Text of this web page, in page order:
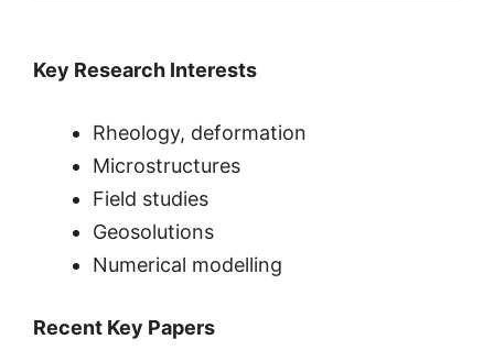
Key Research Interests
Rheology, deformation
Microstructures
Field studies
Geosolutions
Numerical modelling
Recent Key Papers